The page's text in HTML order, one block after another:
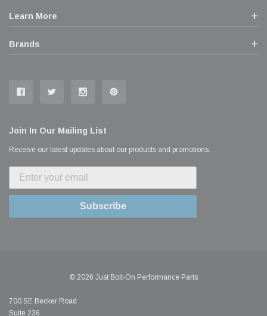
Learn More
Brands
Join In Our Mailing List
Receive our latest updates about our products and promotions.
Subscribe
© 2026 Just Bolt-On Performance Parts
700 SE Becker Road
Suite 236